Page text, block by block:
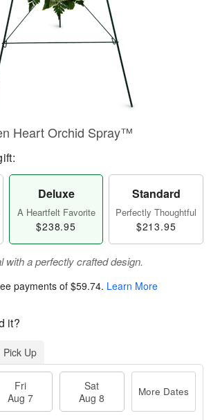
Heart Orchid Spray™
Deluxe
A Heartfelt Favorite
$238.95
Standard
Perfectly Thoughtful
$213.95
with a perfectly crafted design.
payments of$59.74. Learn More
it?
Pick Up
Fri
Aug 7
Sat
Aug 8
More Dates